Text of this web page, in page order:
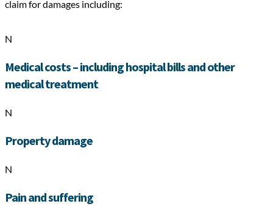
claim for damages including:
N
Medical costs – including hospital bills and other
medical treatment
N
Property damage
N
Pain and suffering